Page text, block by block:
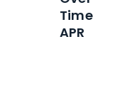
Time
APR